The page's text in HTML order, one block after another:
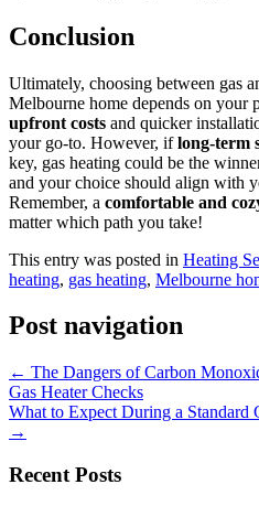
Conclusion
Ultimately, choosing between gas
Melbourne home depends on your
upfront costs and quicker
your go-to. However, iflong-term
key, gas heating could be the
and your choice should align with
Remember, a comfortable and
matter which path you take!
This entry was posted in Heating
heating, gas heating, Melbourne
Post navigation
← The Dangers of Carbon
Gas Heater Checks
What to Expect During a Standard
→
Recent Posts